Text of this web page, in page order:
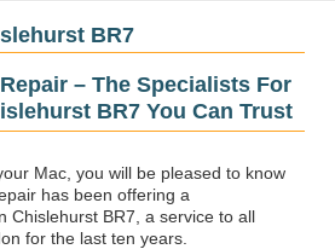
BR7
– The Specialists For
BR7 You Can Trust
Mac, you will be pleased to know
has been offering a
Chislehurst BR7, a service to all
for the last ten years.